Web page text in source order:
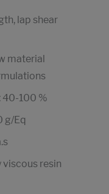
lap shear
material
40-100 %
g/Eq
viscous resin